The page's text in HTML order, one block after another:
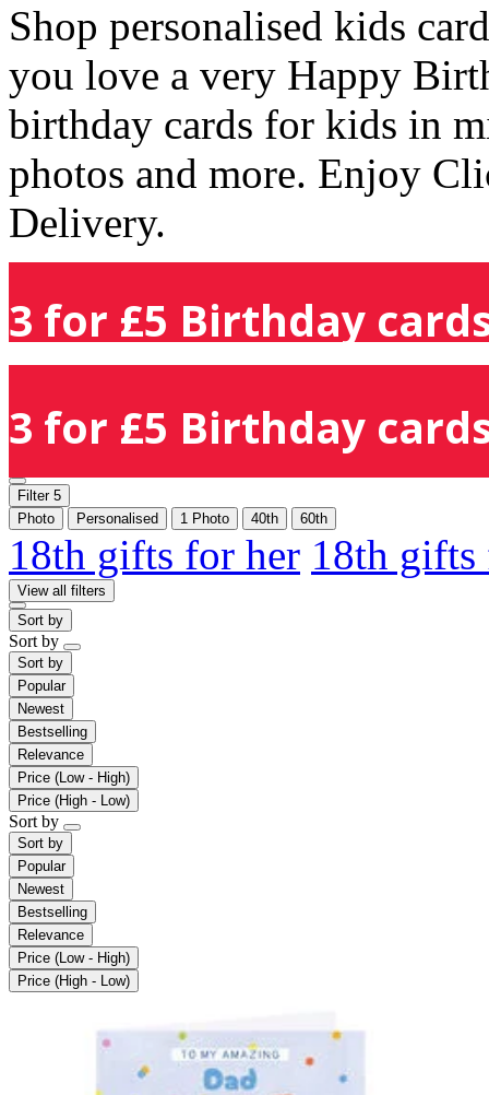
Shop personalised kids
you love a very Happy
birthday cards for kids in
photos and more. Enjoy
Delivery.
3 for £5 Birthday
3 for £5 Birthday
Filter 5
Photo
Personalised 1 Photo 40th 60th
18th gifts for her 18th
View all filters
Sort by
Sort by
Sort by
Popular
Newest
Bestselling
Relevance
Price (Low - High)
Price (High - Low)
Sort by
Sort by
Popular
Newest
Bestselling
Relevance
Price (Low - High)
Price (High - Low)